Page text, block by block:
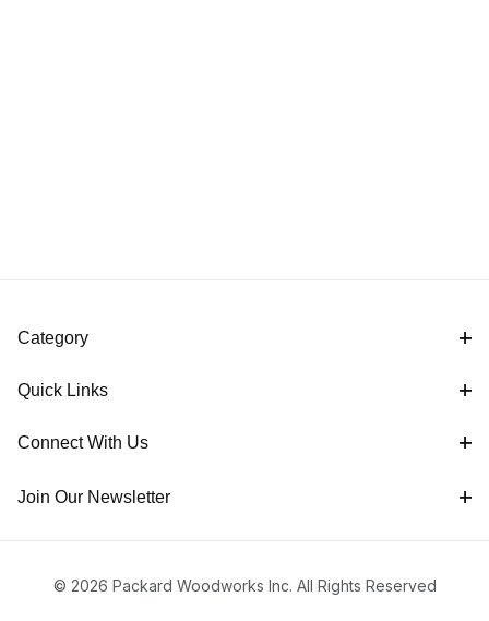
Category
Quick Links
Connect With Us
Join Our Newsletter
© 2026 Packard Woodworks Inc. All Rights Reserved